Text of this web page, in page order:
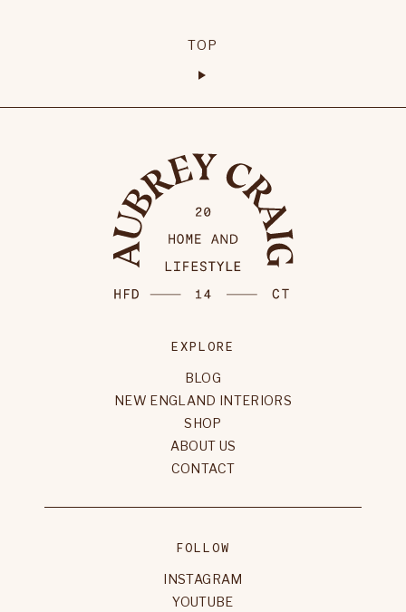
TOP
EXPLORE
BLOG
NEW ENGLAND INTERIORS
SHOP
ABOUT US
CONTACT
FOLLOW
INSTAGRAM
YOUTUBE